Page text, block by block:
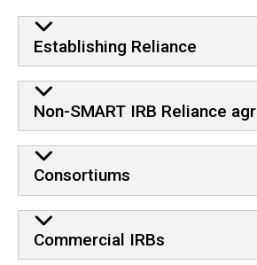
Establishing Reliance
Non-SMART IRB Reliance
Consortiums
Commercial IRBs